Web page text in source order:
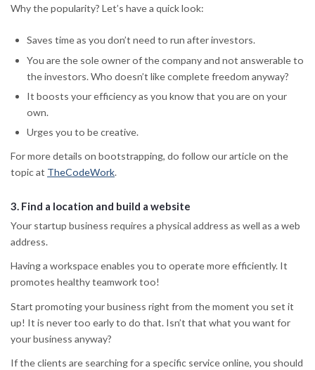
Why the popularity? Let’s have a quick look:
Saves time as you don’t need to run after investors.
You are the sole owner of the company and not answerable to
the investors. Who doesn’t like complete freedom anyway?
It boosts your efficiency as you know that you are on your
own.
Urges you to be creative.
For more details on bootstrapping, do follow our article on the
topic at TheCodeWork.
3. Find a location and build a website
Your startup business requires a physical address as well as a web
address.
Having a workspace enables you to operate more efficiently. It
promotes healthy teamwork too!
Start promoting your business right from the moment you set it
up! It is never too early to do that. Isn’t that what you want for
your business anyway?
If the clients are searching for a specific service online, you should